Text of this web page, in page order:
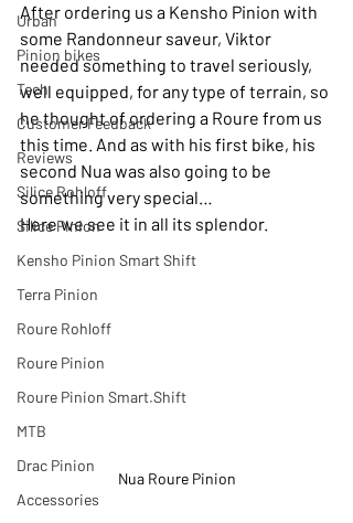
Urban
Pinion bikes
Tech
Customer Feedback
Reviews
Silice Rohloff
Silice Pinion
Kensho Pinion Smart Shift
Terra Pinion
Roure Rohloff
Roure Pinion
Roure Pinion Smart.Shift
MTB
Drac Pinion
Accessories
After ordering us a Kensho Pinion with
some Randonneur saveur, Viktor
needed something to travel seriously,
well equipped, for any type of terrain, so
he thought of ordering a Roure from us
this time. And as with his first bike, his
second Nua was also going to be
something very special…
Here we see it in all its splendor.
Nua Roure Pinion